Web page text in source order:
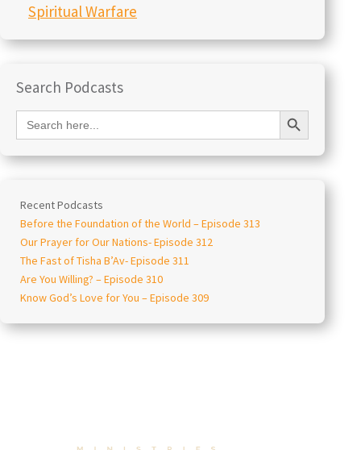
Spiritual Warfare
Search Podcasts
Search
for:
Search Button
Recent Podcasts
Before the Foundation of the World – Episode 313
Our Prayer for Our Nations- Episode 312
The Fast of Tisha B’Av- Episode 311
Are You Willing? – Episode 310
Know God’s Love for You – Episode 309